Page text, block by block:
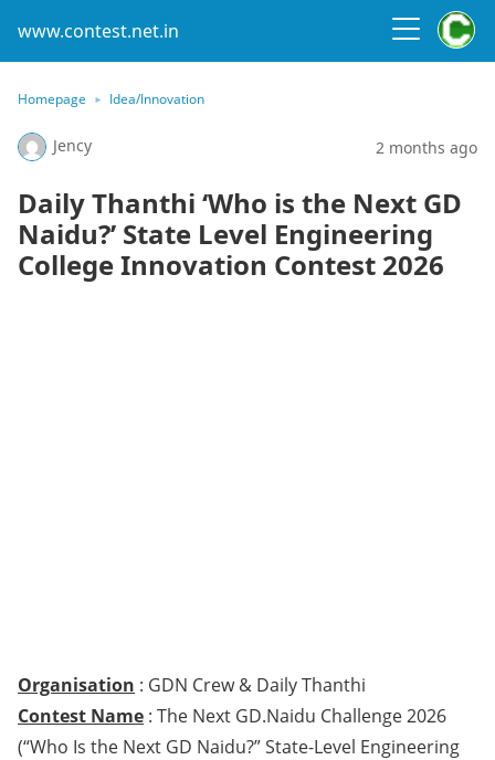
www.contest.net.in
Homepage Idea/Innovation
Jency 2 months ago
Daily Thanthi ‘Who is the Next GD
Naidu?’ State Level Engineering
College Innovation Contest 2026
Organisation : GDN Crew & Daily Thanthi
Contest Name : The Next GD.Naidu Challenge 2026
(“Who Is the Next GD Naidu?” State-Level Engineering